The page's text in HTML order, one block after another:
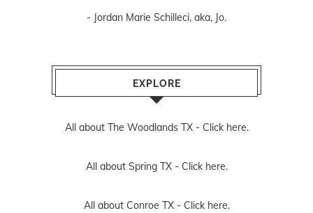
- Jordan Marie Schilleci, aka, Jo.
EXPLORE
All about The Woodlands TX - Click here.
All about Spring TX - Click here.
All about Conroe TX - Click here.